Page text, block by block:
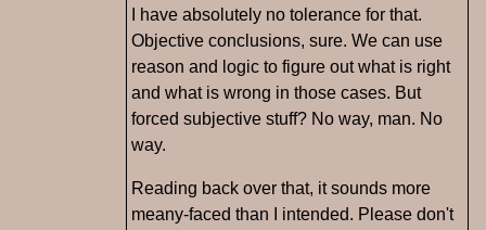
I have absolutely no tolerance for that.
Objective conclusions, sure. We can use
reason and logic to figure out what is right
and what is wrong in those cases. But
forced subjective stuff? No way, man. No
way.
Reading back over that, it sounds more
meany-faced than I intended. Please don't